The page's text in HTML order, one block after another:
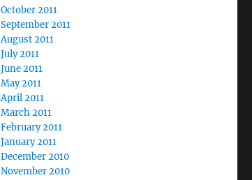
October 2011
September 2011
August 2011
July 2011
June 2011
May 2011
April 2011
March 2011
February 2011
January 2011
December 2010
November 2010